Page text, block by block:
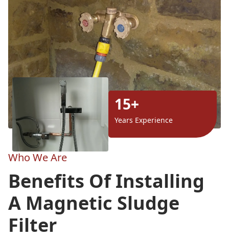
15+
Years Experience
Who We Are
Benefits Of Installing
A Magnetic Sludge
Filter